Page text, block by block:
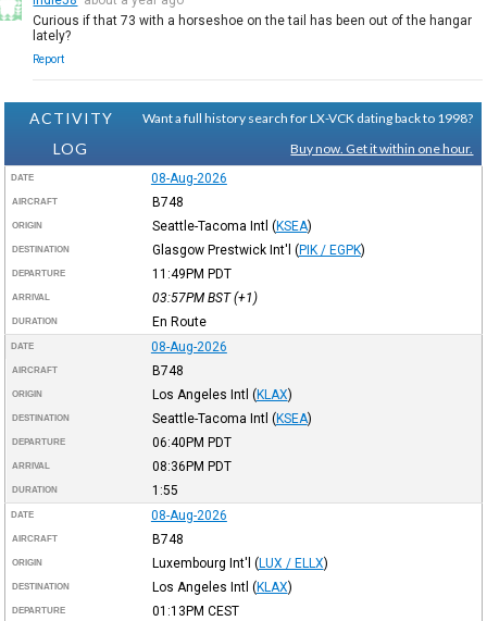
Curious if that 73 with a horseshoe on the tail has been out of the hangar
lately?
Report
ACTIVITY
LOG
Want a full history search for LX-VCK dating back to 1998?
Buy now. Get it within one hour.
DATE 08-Aug-2026
AIRCRAFT B748
ORIGIN Seattle-Tacoma Intl (KSEA)
DESTINATION Glasgow Prestwick Int'l (PIK / EGPK)
DEPARTURE 11:49PM PDT
ARRIVAL 03:57PM BST(+1)
DURATION En Route
DATE 08-Aug-2026
AIRCRAFT B748
ORIGIN Los Angeles Intl (KLAX)
DESTINATION Seattle-Tacoma Intl (KSEA)
DEPARTURE 06:40PM PDT
ARRIVAL 08:36PM PDT
DURATION 1:55
DATE 08-Aug-2026
AIRCRAFT B748
ORIGIN Luxembourg Int'l (LUX / ELLX)
DESTINATION Los Angeles Intl (KLAX)
DEPARTURE 01:13PM CEST